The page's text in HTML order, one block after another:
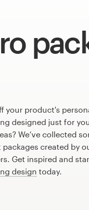
your product's
designed just for
We’ve collected
packages created by
Get inspired and
design today.